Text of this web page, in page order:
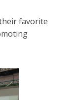
favorite